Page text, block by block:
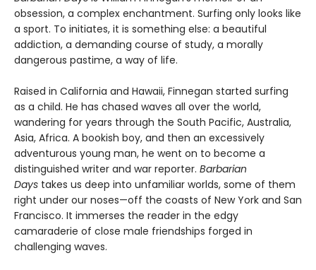
obsession, a complex enchantment. Surfing only looks like
a sport. To initiates, it is something else: a beautiful
addiction, a demanding course of study, a morally
dangerous pastime, a way of life.
Raised in California and Hawaii, Finnegan started surfing
as a child. He has chased waves all over the world,
wandering for years through the South Pacific, Australia,
Asia, Africa. A bookish boy, and then an excessively
adventurous young man, he went on to become a
distinguished writer and war reporter. Barbarian
Days takes us deep into unfamiliar worlds, some of them
right under our noses—off the coasts of New York and San
Francisco. It immerses the reader in the edgy
camaraderie of close male friendships forged in
challenging waves.